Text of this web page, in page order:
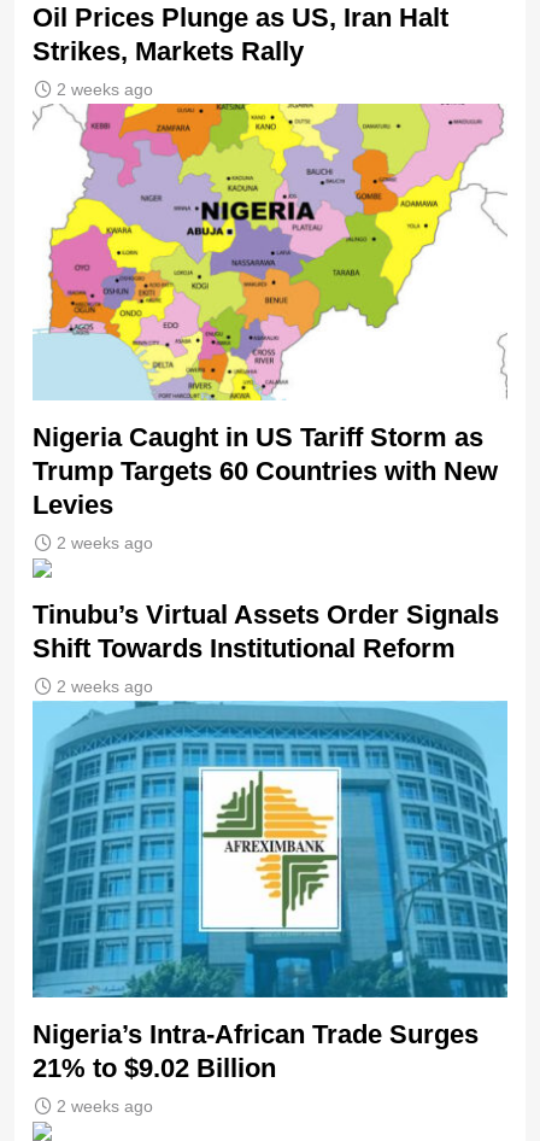
Oil Prices Plunge as US, Iran Halt
Strikes, Markets Rally
2 weeks ago
Nigeria Caught in US Tariff Storm as
Trump Targets 60 Countries with New
Levies
2 weeks ago
Tinubu’s Virtual Assets Order Signals
Shift Towards Institutional Reform
2 weeks ago
Nigeria’s Intra-African Trade Surges
21% to $9.02 Billion
2 weeks ago